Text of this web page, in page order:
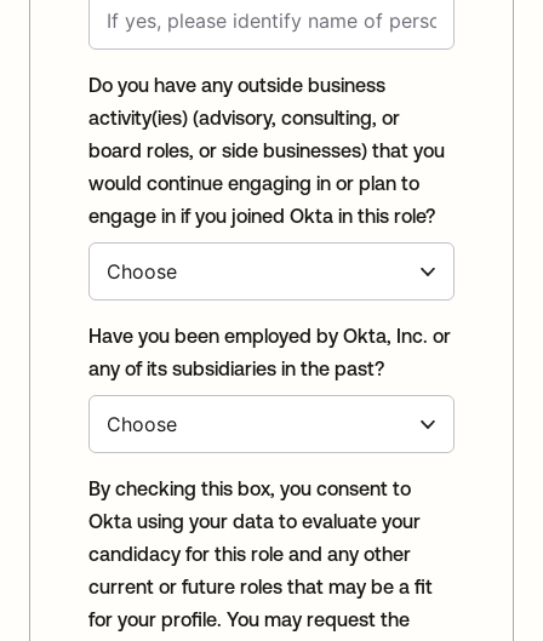
Do you have any outside business
activity(ies) (advisory, consulting, or
board roles, or side businesses) that you
would continue engaging in or plan to
engage in if you joined Okta in this role?
Have you been employed by Okta, Inc. or
any of its subsidiaries in the past?
By checking this box, you consent to
Okta using your data to evaluate your
candidacy for this role and any other
current or future roles that may be a fit
for your profile. You may request the